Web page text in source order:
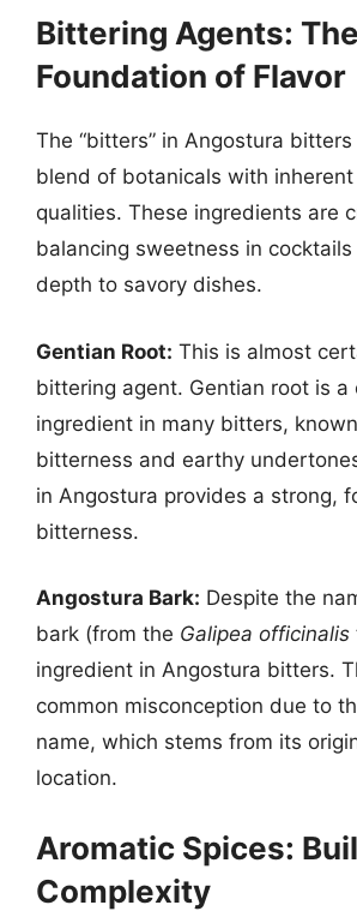
Bittering Agents: The
Foundation of Flavor
The “bitters” in Angostura
blend of botanicals with
qualities. These ingredients are
balancing sweetness in
depth to savory dishes.
Gentian Root: This is almost
bittering agent. Gentian root is a
ingredient in many bitters,
bitterness and earthy
in Angostura provides a strong,
bitterness.
Angostura Bark: Despite the
bark (from the Galipea officinalis
ingredient in Angostura bitters.
common misconception due to
name, which stems from its
location.
Aromatic Spices:
Complexity